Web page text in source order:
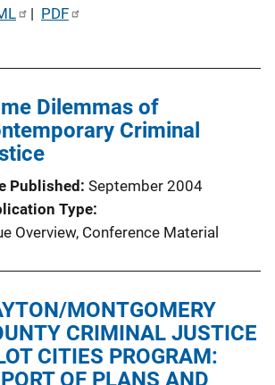
| PDF
Dilemmas of
Criminal
Published September 2004
Type
Overview, Conference Material
MONTGOMERY
CRIMINAL JUSTICE
CITIES PROGRAM:
OF PLANS AND